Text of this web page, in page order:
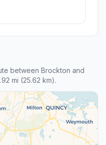
between Brockton and
mi (25.62 km).